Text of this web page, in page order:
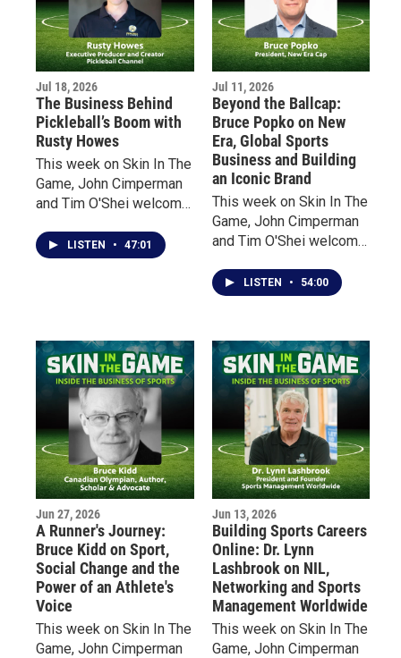
athletic excellence,
Macfarlane claims that
today’s sports have
fundamentally changed
fan experience.
Jul 18, 2026
The Business Behind
Pickleball’s Boom with
Rusty Howes
This week on Skin In The
Game, John Cimperman
and Tim O'Shei welcome
Pickleball Channel, for an
inside look at the
LISTEN • 47:01
Jul 11, 2026
Beyond the Ballcap:
Bruce Popko on New
Era, Global Sports
Business and Building
an Iconic Brand
This week on Skin In The
Game, John Cimperman
and Tim O'Shei welcome
of New Era Cap, the
Buffalo-based company
leader in licensed sports
headwear and apparel.
LISTEN • 54:00
Jun 27, 2026
A Runner's Journey:
Bruce Kidd on Sport,
Social Change and the
Power of an Athlete's
Voice
This week on Skin In The
Game, John Cimperman
Jun 13, 2026
Building Sports Careers
Online: Dr. Lynn
Lashbrook on NIL,
Networking and Sports
Management Worldwide
This week on Skin In The
Game, John Cimperman